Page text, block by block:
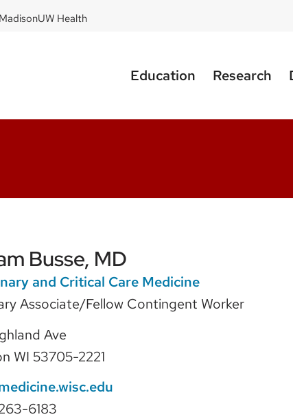
UW Health
Education Research
Busse, MD
and Critical Care Medicine
Associate/Fellow Contingent Worker
Ave
WI 53705-2221
6183